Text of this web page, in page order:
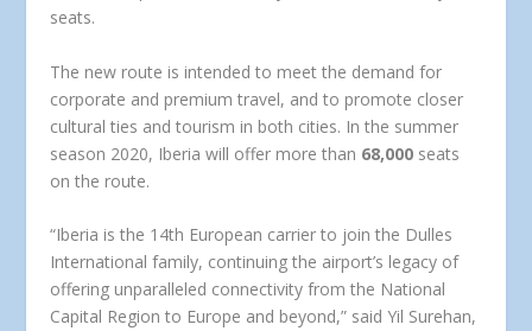
seats.
The new route is intended to meet the demand for
corporate and premium travel, and to promote closer
cultural ties and tourism in both cities. In the summer
season 2020, Iberia will offer more than 68,000 seats
on the route.
“Iberia is the 14th European carrier to join the Dulles
International family, continuing the airport’s legacy of
offering unparalleled connectivity from the National
Capital Region to Europe and beyond,” saidYil Surehan,